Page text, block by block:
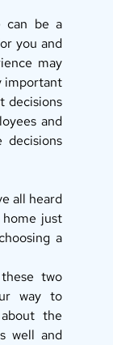
can be a
you and
may
important
decisions
and
decisions
all heard
just
a
two
way to
the
well and